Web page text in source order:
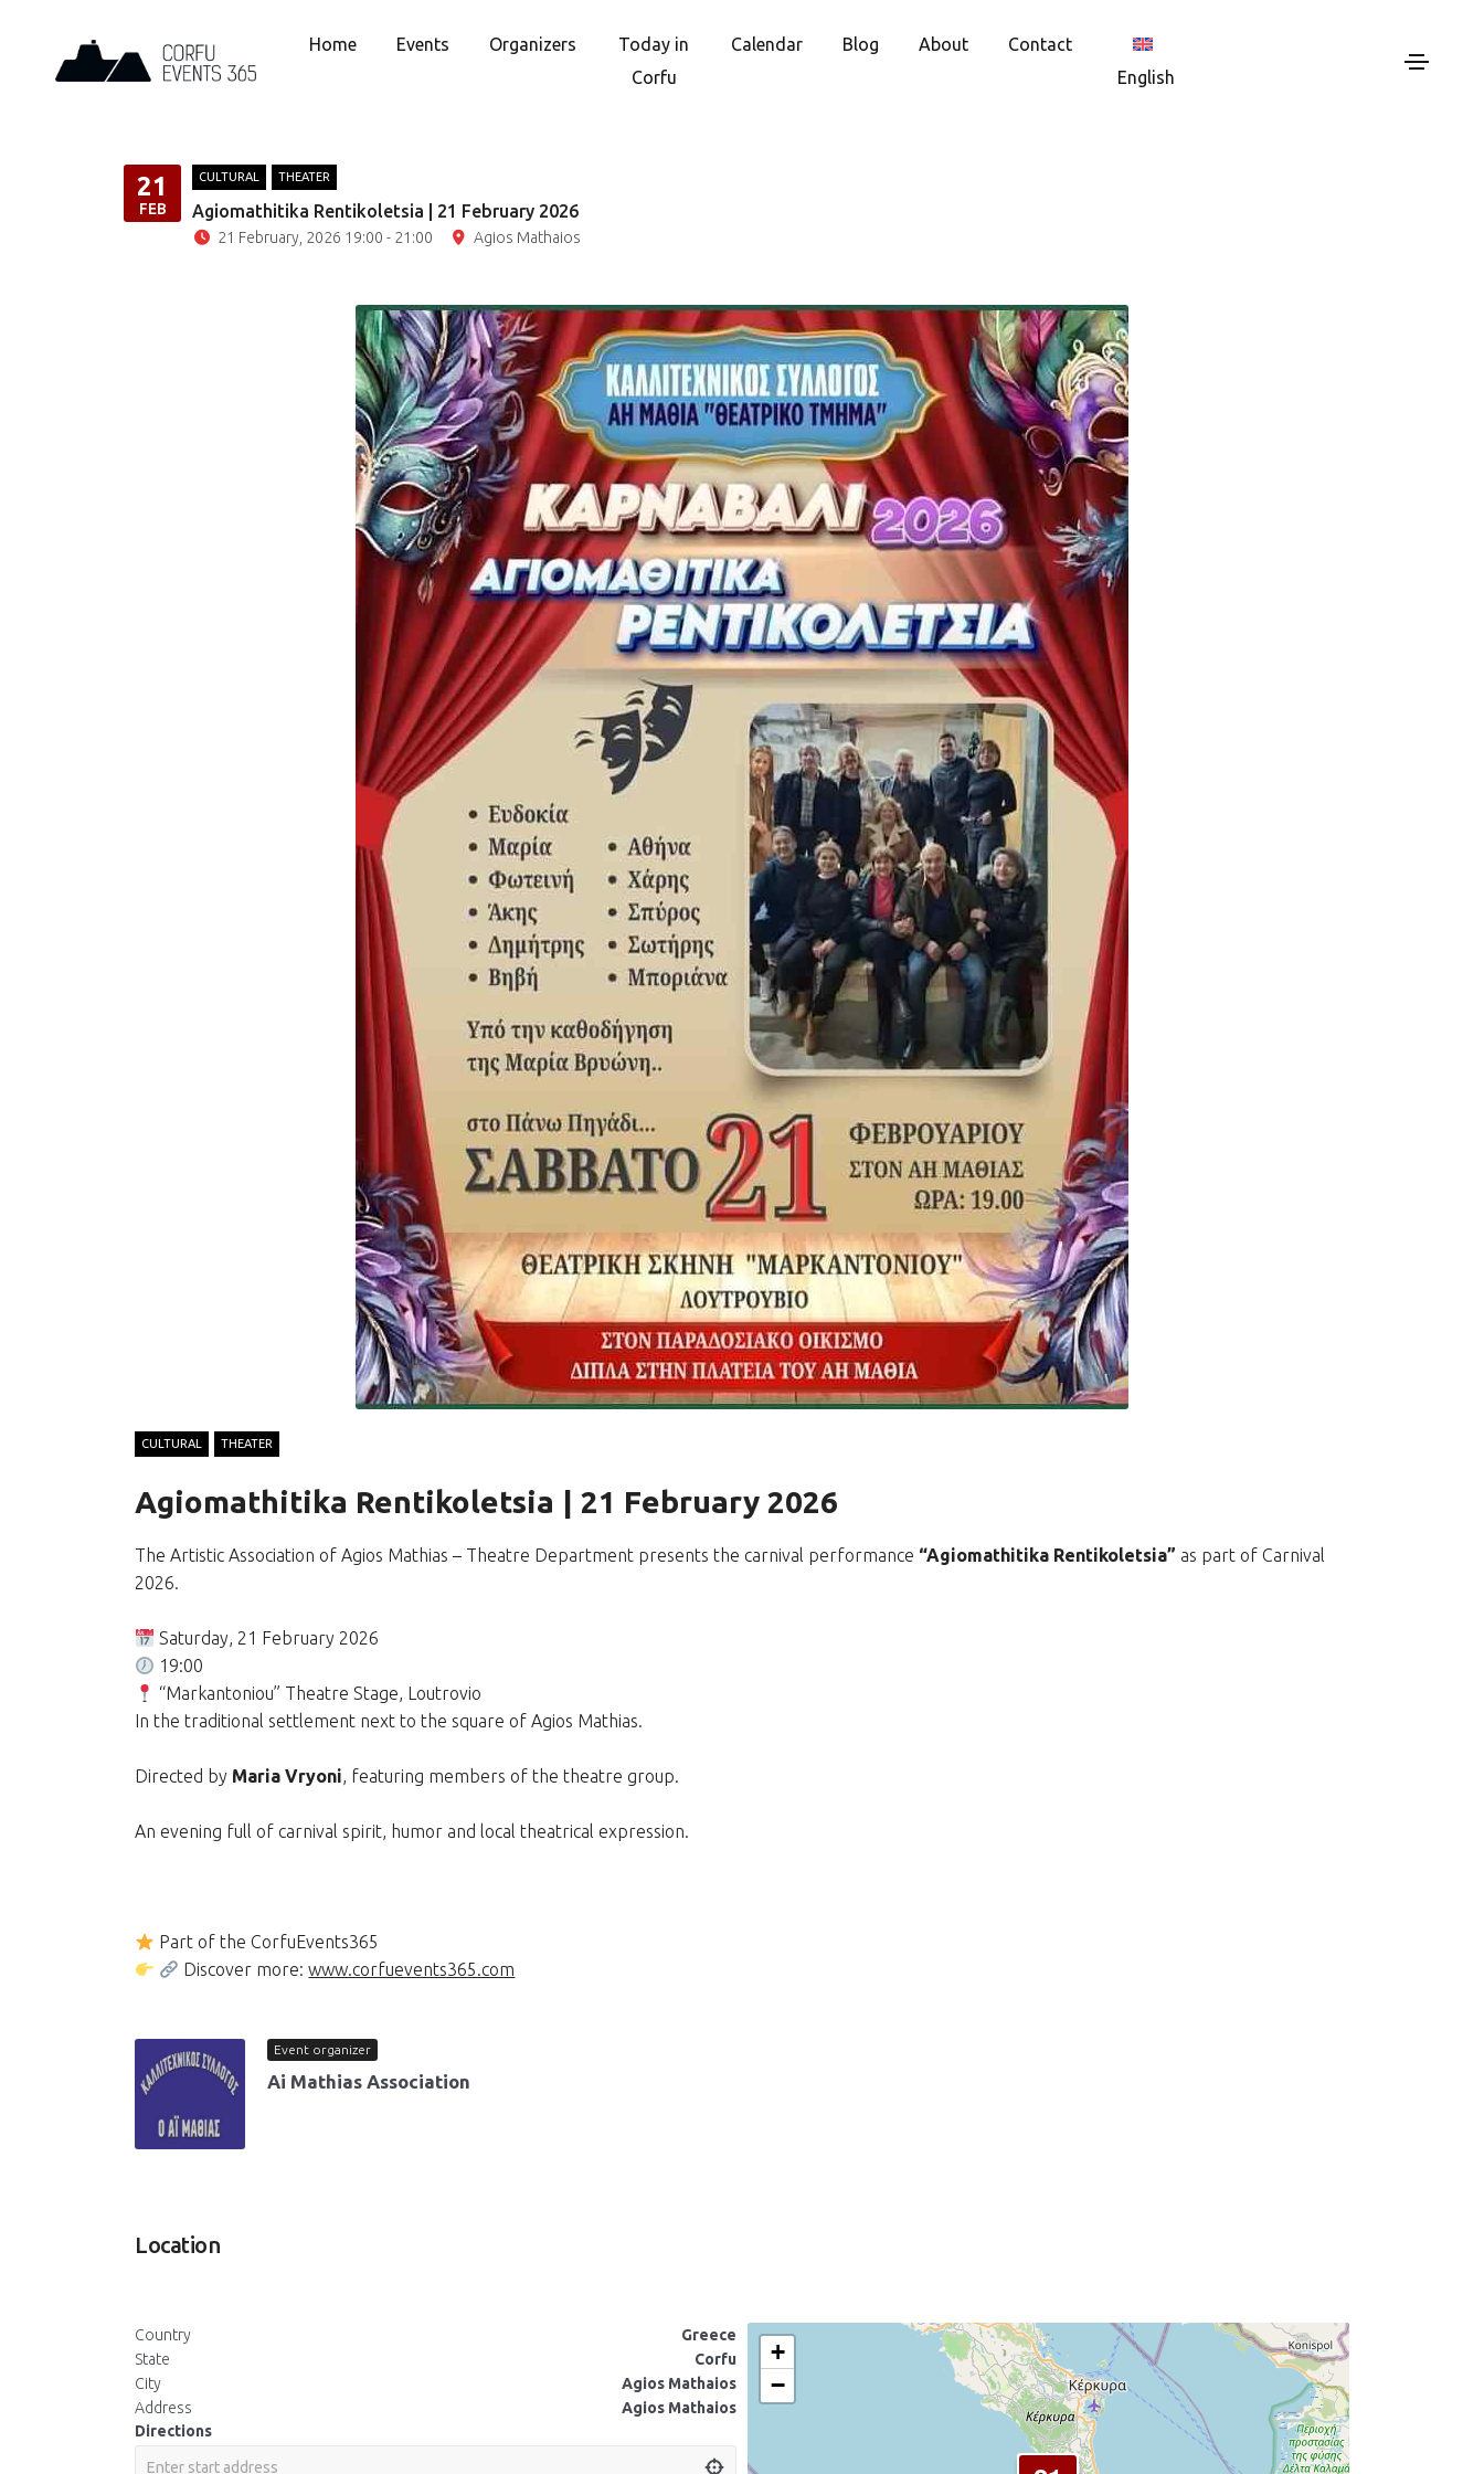
Home Events Organizers
Today in
Corfu
Calendar Blog About
Contact
English
21
FEB
CULTURAL THEATER
Agiomathitika Rentikoletsia | 21 February 2026
21 February, 2026 19:00 - 21:00 Agios Mathaios
CULTURAL THEATER
Agiomathitika Rentikoletsia | 21 February 2026
The Artistic Association of Agios Mathias – Theatre Department presents the carnival performance “Agiomathitika Rentikoletsia” as part of Carnival
2026.
Saturday, 21 February 2026
19:00
“Markantoniou” Theatre Stage, Loutroviο
In the traditional settlement next to the square of Agios Mathias.
Directed by Maria Vryoni, featuring members of the theatre group.
An evening full of carnival spirit, humor and local theatrical expression.
Part of the CorfuEvents365
Discover more:www.corfuevents365.com
Event organizer
Ai Mathias Association
Location
Country
Greece
State
Corfu
City
Agios Mathaios
Address
Agios Mathaios
Directions
+
−